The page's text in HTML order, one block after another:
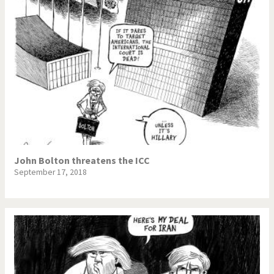
John Bolton threatens the ICC
September 17, 2018